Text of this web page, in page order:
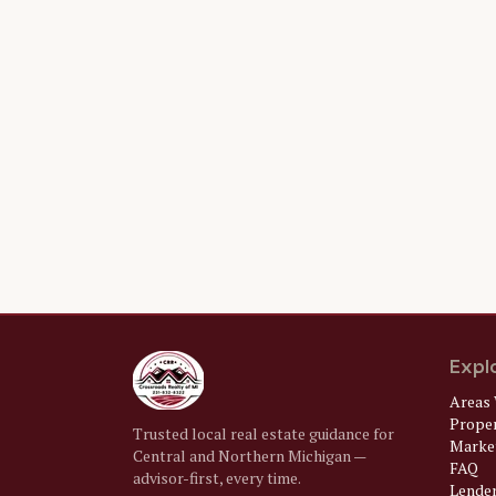
Trusted local real estate guidance for
Central and Northern Michigan —
advisor-first, every time.
Areas
FAQ